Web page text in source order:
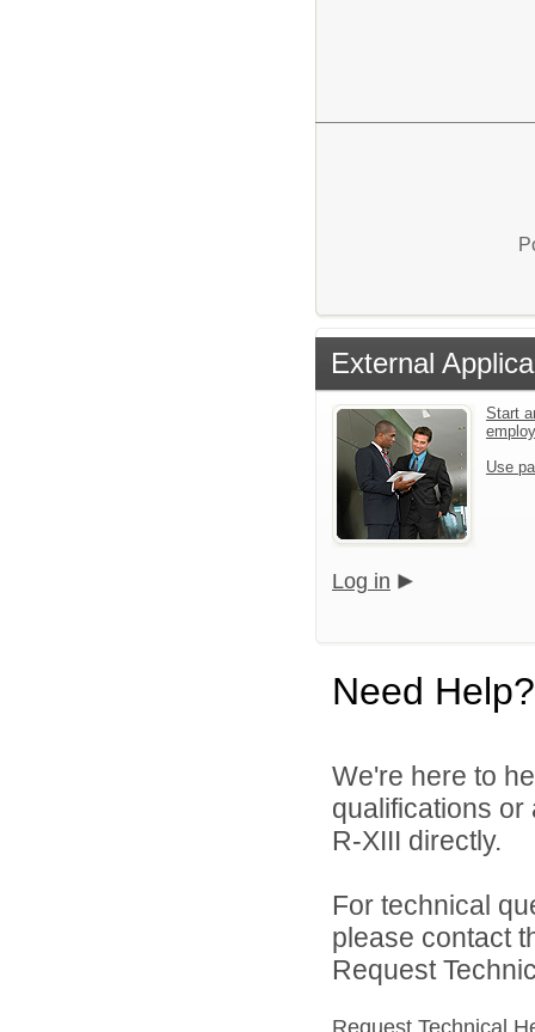
External
Start
Use
Log in
Need Help?
We're here to
qualifications or
R-XIII directly.
For technical
please contact
Request
Request Technical